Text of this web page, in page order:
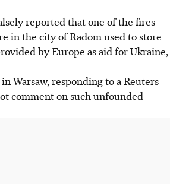
reported that one of the fires
in the city of Radom used to store
by Europe as aid for Ukraine,
Warsaw, responding to a Reuters
comment on such unfounded